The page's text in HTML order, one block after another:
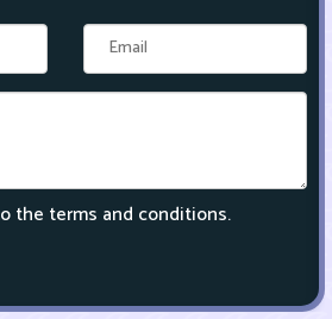
the terms and conditions.